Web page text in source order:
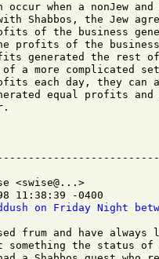
occur when a nonJew
Shabbos, the Jew
of the business
of the business
generated the rest of
a more complicated
each day, they can
equal profits
<swise@...>
11:38:39 -0400
on Friday Night
frum and have
the status of